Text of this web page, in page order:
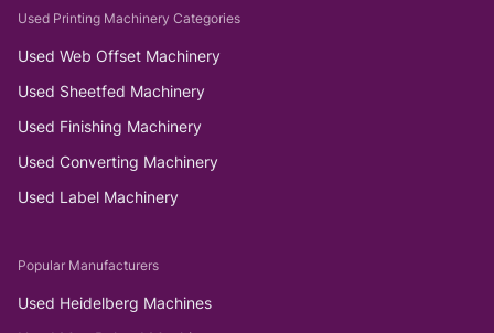
Used Printing Machinery Categories
Used Web Offset Machinery
Used Sheetfed Machinery
Used Finishing Machinery
Used Converting Machinery
Used Label Machinery
Popular Manufacturers
Used Heidelberg Machines